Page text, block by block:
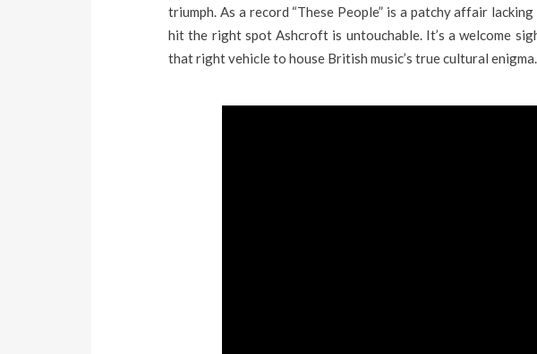
triumph. As a record “These People” is a patchy affair
hit the right spot Ashcroft is untouchable. It’s a welcome
that right vehicle to house British music’s true cultural enigma.